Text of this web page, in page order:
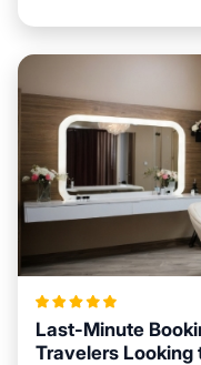
Last-Minute
Travelers Looking